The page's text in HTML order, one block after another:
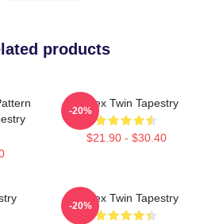
products
Aphex Twin Tapestry
$21.90 - $30.40
-20%
Aphex Twin Tapestry
-20%